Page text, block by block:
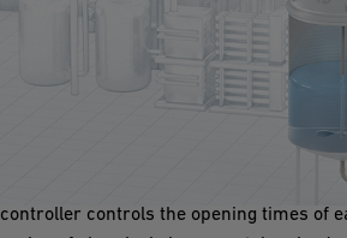
Mixing Batching Control
In processes where a variety of
effective way of doing this is batching.
hs an actuated valve and flow meter
controller controls the opening times of